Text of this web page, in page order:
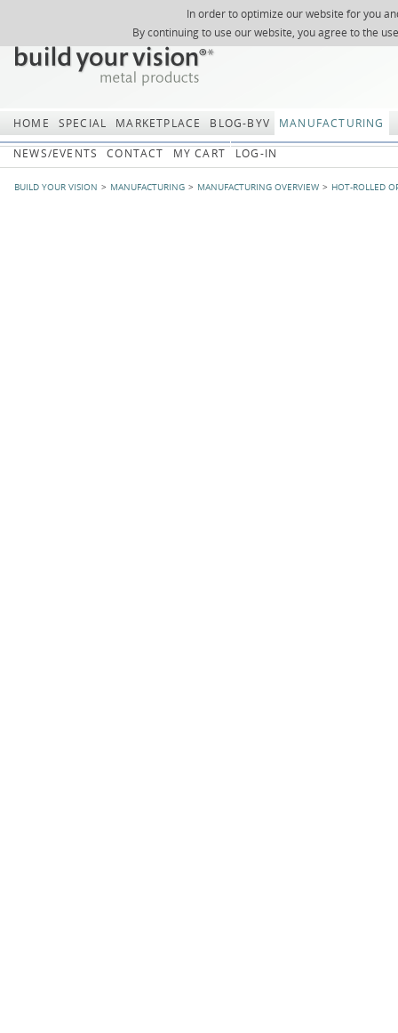
In order to optimize our website for you
By continuing to use our website, you agree to the
Skip
SITEMAP
SEARCH
ABOUT US
REGISTER
REQUEST
NEWSLETTER
HOME SPECIAL MARKETPLACE BLOG-BYV
MANUFACTURING
NEWS/EVENTS
CONTACT MY CART LOG-IN
BUILD YOUR VISION MANUFACTURING MANUFACTURING OVERVIEW HOT-ROLLED